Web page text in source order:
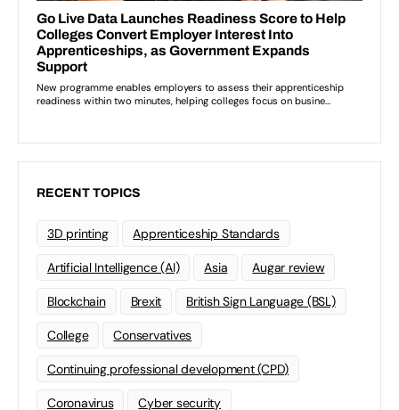
RECENT TOPICS
3D printing Apprenticeship Standards
Artificial Intelligence (AI) Asia Augar review
Blockchain Brexit British Sign Language (BSL)
College Conservatives
Continuing professional development (CPD)
Coronavirus Cyber security